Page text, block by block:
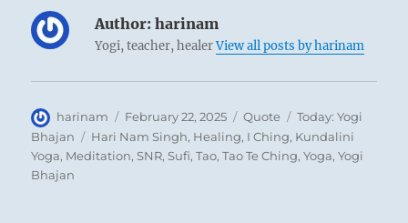
Author: harinam
Yogi, teacher, healerView all posts by harinam
Author
harinam
Posted
on
February 22, 2025 Format
Quote Categories
Today: Yogi
Bhajan
Tags
Hari Nam Singh, Healing, I Ching, Kundalini
Yoga, Meditation,SNR,Sufi,Tao,Tao Te Ching,Yoga,Yogi
Bhajan